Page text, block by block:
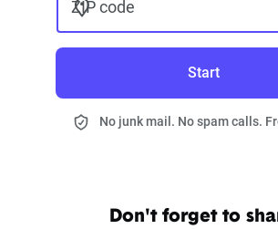
ZIP code
Start
No junk mail. No spam calls.
Don't forget to